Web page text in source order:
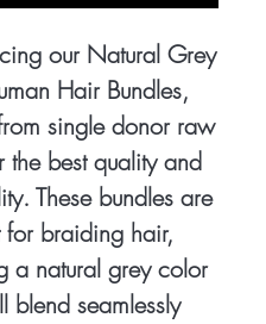
our Natural Grey
Hair Bundles,
single donor raw
the best quality and
These bundles are
for braiding hair,
a natural grey color
blend seamlessly